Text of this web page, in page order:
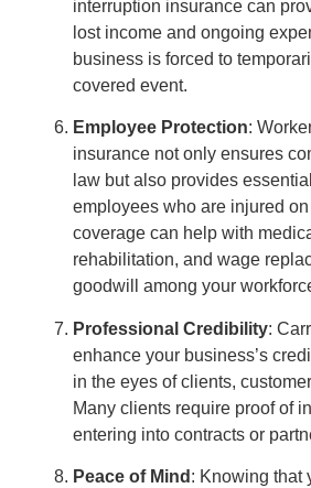
interruption insurance can
lost income and ongoing
business is forced to
covered event.
Employee Protection:
insurance not only ensures
law but also provides
employees who are injured
coverage can help with
rehabilitation, and wage
goodwill among your
Professional Credibility:
enhance your business’s
in the eyes of clients,
Many clients require proof of
entering into contracts or
Peace of Mind : Knowing that